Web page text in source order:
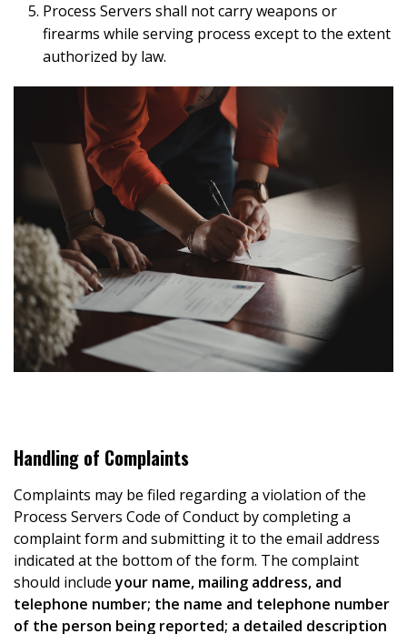
Process Servers shall not carry weapons or
firearms while serving process except to the extent
authorized by law.
Handling of Complaints
Complaints may be filed regarding a violation of the
Process Servers Code of Conduct by completing a
complaint form and submitting it to the email address
indicated at the bottom of the form. The complaint
should includeyour name, mailing address, and
telephone number; the name and telephone number
of the person being reported; a detailed description